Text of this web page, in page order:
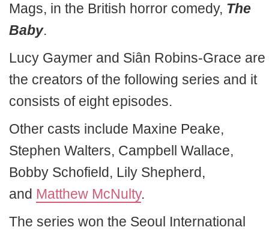
Mags, in the British horror comedy, The
Baby.
Lucy Gaymer and Siân Robins-Grace are
the creators of the following series and it
consists of eight episodes.
Other casts include Maxine Peake,
Stephen Walters, Campbell Wallace,
Bobby Schofield, Lily Shepherd,
and Matthew McNulty.
The series won the Seoul International